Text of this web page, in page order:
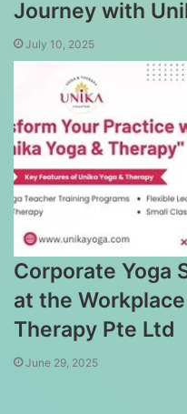
Journey with
July 10, 2025
Corporate Yoga
at the
Therapy Pte Ltd
June 29, 2025